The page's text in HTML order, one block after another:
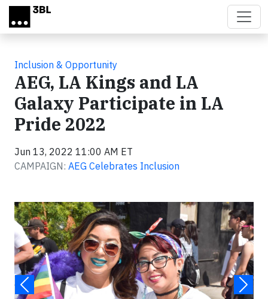
Skip to main content
Inclusion & Opportunity
AEG, LA Kings and LA
Galaxy Participate in LA
Pride 2022
Jun 13, 2022 11:00 AM ET
CAMPAIGN: AEG Celebrates Inclusion